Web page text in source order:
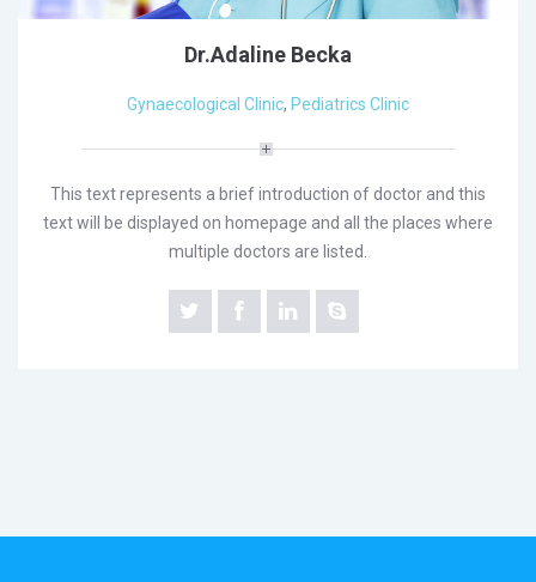
Dr.Adaline Becka
Gynaecological Clinic, Pediatrics Clinic
This text represents a brief introduction of doctor and this
text will be displayed on homepage and all the places where
multiple doctors are listed.